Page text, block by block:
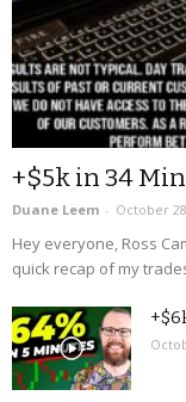
+$5k in 34
Duane Leem - October
Hey everyone, Ross
quick recap of my